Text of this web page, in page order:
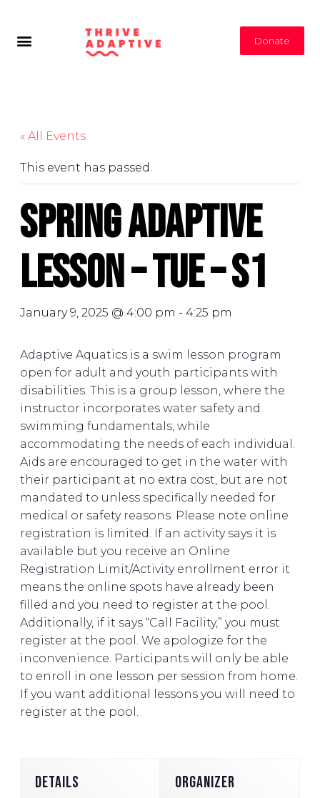
Donate
« All Events
This event has passed.
Spring Adaptive
Lesson – Tue – S1
January 9, 2025 @ 4:00 pm - 4:25 pm
Adaptive Aquatics is a swim lesson program
open for adult and youth participants with
disabilities. This is a group lesson, where the
instructor incorporates water safety and
swimming fundamentals, while
accommodating the needs of each individual.
Aids are encouraged to get in the water with
their participant at no extra cost, but are not
mandated to unless specifically needed for
medical or safety reasons. Please note online
registration is limited. If an activity says it is
available but you receive an Online
Registration Limit/Activity enrollment error it
means the online spots have already been
filled and you need to register at the pool.
Additionally, if it says “Call Facility,” you must
register at the pool. We apologize for the
inconvenience. Participants will only be able
to enroll in one lesson per session from home.
If you want additional lessons you will need to
register at the pool.
DETAILS ORGANIZER